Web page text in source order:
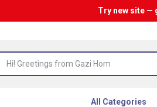
Try new site —
All Categories